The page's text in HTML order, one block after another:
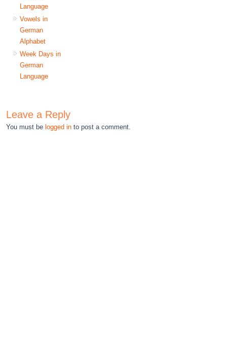
Language
Vowels in
German
Alphabet
Week Days in
German
Language
Leave a Reply
You must be logged in to post a comment.